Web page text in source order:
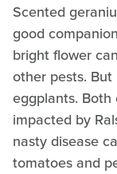
Scented
good
bright flower
other pests.
eggplants.
impacted by
nasty disease
tomatoes and